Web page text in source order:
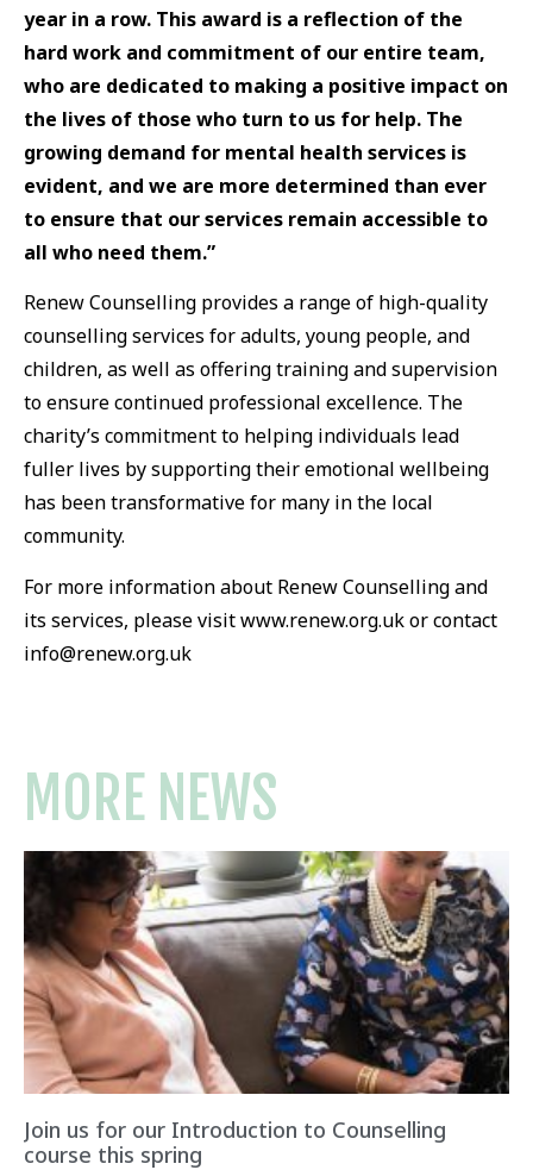
year in a row. This award is a reflection of the
hard work and commitment of our entire team,
who are dedicated to making a positive impact on
the lives of those who turn to us for help. The
growing demand for mental health services is
evident, and we are more determined than ever
to ensure that our services remain accessible to
all who need them.”
Renew Counselling provides a range of high-quality
counselling services for adults, young people, and
children, as well as offering training and supervision
to ensure continued professional excellence. The
charity’s commitment to helping individuals lead
fuller lives by supporting their emotional wellbeing
has been transformative for many in the local
community.
For more information about Renew Counselling and
its services, please visit www.renew.org.uk or contact
info@renew.org.uk
MORE NEWS
Join us for our Introduction to Counselling
course this spring